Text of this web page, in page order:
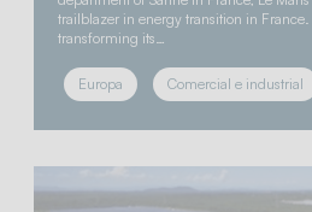
trailblazer in energy transition in
transforming its…
Europa Comercial e industrial